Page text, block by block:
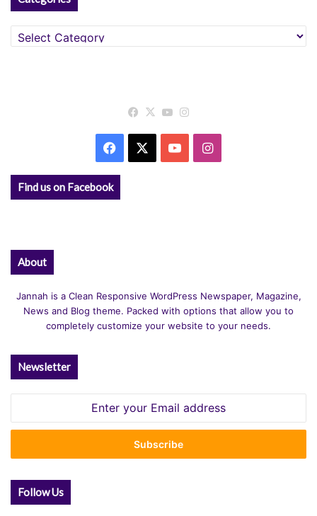
Categories
Facebook
X YouTube
Facebook YouTubeInstagram
Find us on Facebook
About
Jannah is a Clean Responsive WordPress Newspaper, Magazine,
News and Blog theme. Packed with options that allow you to
completely customize your website to your needs.
Newsletter
Email
Follow Us